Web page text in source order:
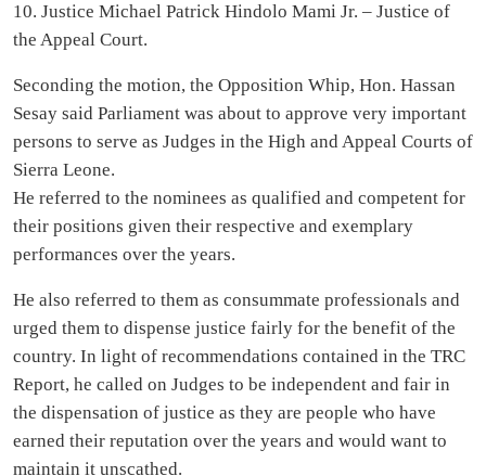
10. Justice Michael Patrick Hindolo Mami Jr. – Justice of
the Appeal Court.
Seconding the motion, the Opposition Whip, Hon. Hassan
Sesay said Parliament was about to approve very important
persons to serve as Judges in the High and Appeal Courts of
Sierra Leone.
He referred to the nominees as qualified and competent for
their positions given their respective and exemplary
performances over the years.
He also referred to them as consummate professionals and
urged them to dispense justice fairly for the benefit of the
country. In light of recommendations contained in the TRC
Report, he called on Judges to be independent and fair in
the dispensation of justice as they are people who have
earned their reputation over the years and would want to
maintain it unscathed.